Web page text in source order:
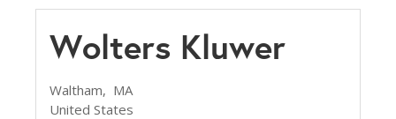
Wolters Kluwer
Waltham, MA
United States